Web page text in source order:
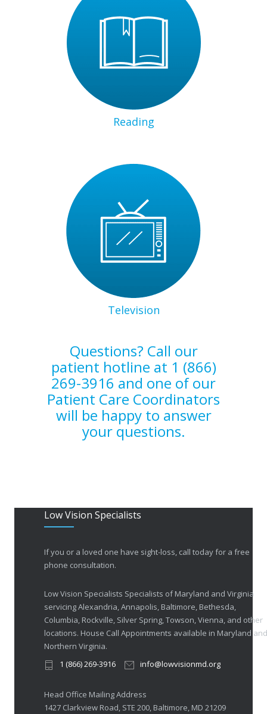
Reading
Television
Questions? Call our
patient hotline at 1 (866)
269-3916 and one of our
Patient Care Coordinators
will be happy to answer
your questions.
Low Vision Specialists
If you or a loved one have sight-loss, call today for a free
phone consultation.
Low Vision Specialists Specialists of Maryland and Virginia
servicing Alexandria, Annapolis, Baltimore, Bethesda,
Columbia, Rockville, Silver Spring, Towson, Vienna, and other
locations. House Call Appointments available in Maryland and
Northern Virginia.
1 (866) 269-3916
info@lowvisionmd.org
Head Office Mailing Address
1427 Clarkview Road, STE 200, Baltimore, MD 21209